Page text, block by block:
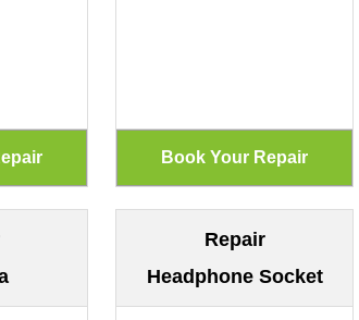
Repair
Headphone Socket